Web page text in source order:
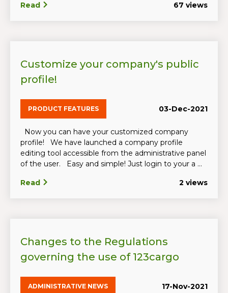
Read 67 views
Customize your company's public
profile!
PRODUCT FEATURES 03-Dec-2021
Now you can have your customized company
profile! We have launched a company profile
editing tool accessible from the administrative panel
of the user. Easy and simple! Just login to your a ...
Read 2 views
Changes to the Regulations
governing the use of 123cargo
ADMINISTRATIVE NEWS 17-Nov-2021